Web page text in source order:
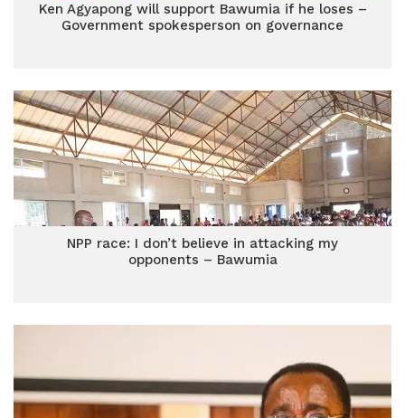
Ken Agyapong will support Bawumia if he loses –
Government spokesperson on governance
NPP race: I don’t believe in attacking my
opponents – Bawumia